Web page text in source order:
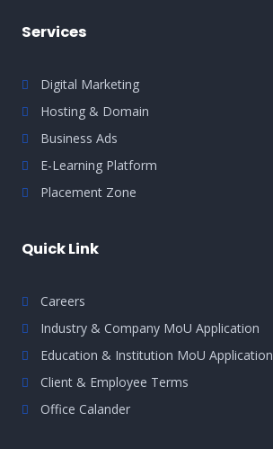
Services
Digital Marketing
Hosting & Domain
Business Ads
E-Learning Platform
Placement Zone
Quick Link
Careers
Industry & Company MoU Application
Education & Institution MoU Application
Client & Employee Terms
Office Calander